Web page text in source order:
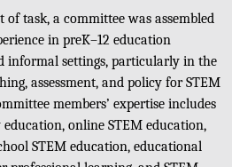
of task, a committee was assembled
in preK–12 education
informal settings, particularly in the
assessment, and policy for STEM
members’ expertise includes
online STEM education,
STEM education, educational